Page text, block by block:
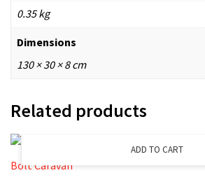
0.35 kg
Dimensions
130 × 30 × 8 cm
Related products
ADD TO CART